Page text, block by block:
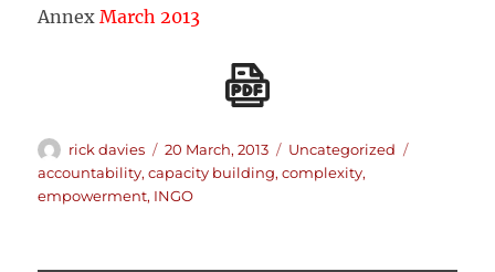
AnnexMarch 2013
Author
rick davies
Posted
on
20 March, 2013 Categories
Uncategorized
accountability,capacity building,complexity,
empowerment, INGO